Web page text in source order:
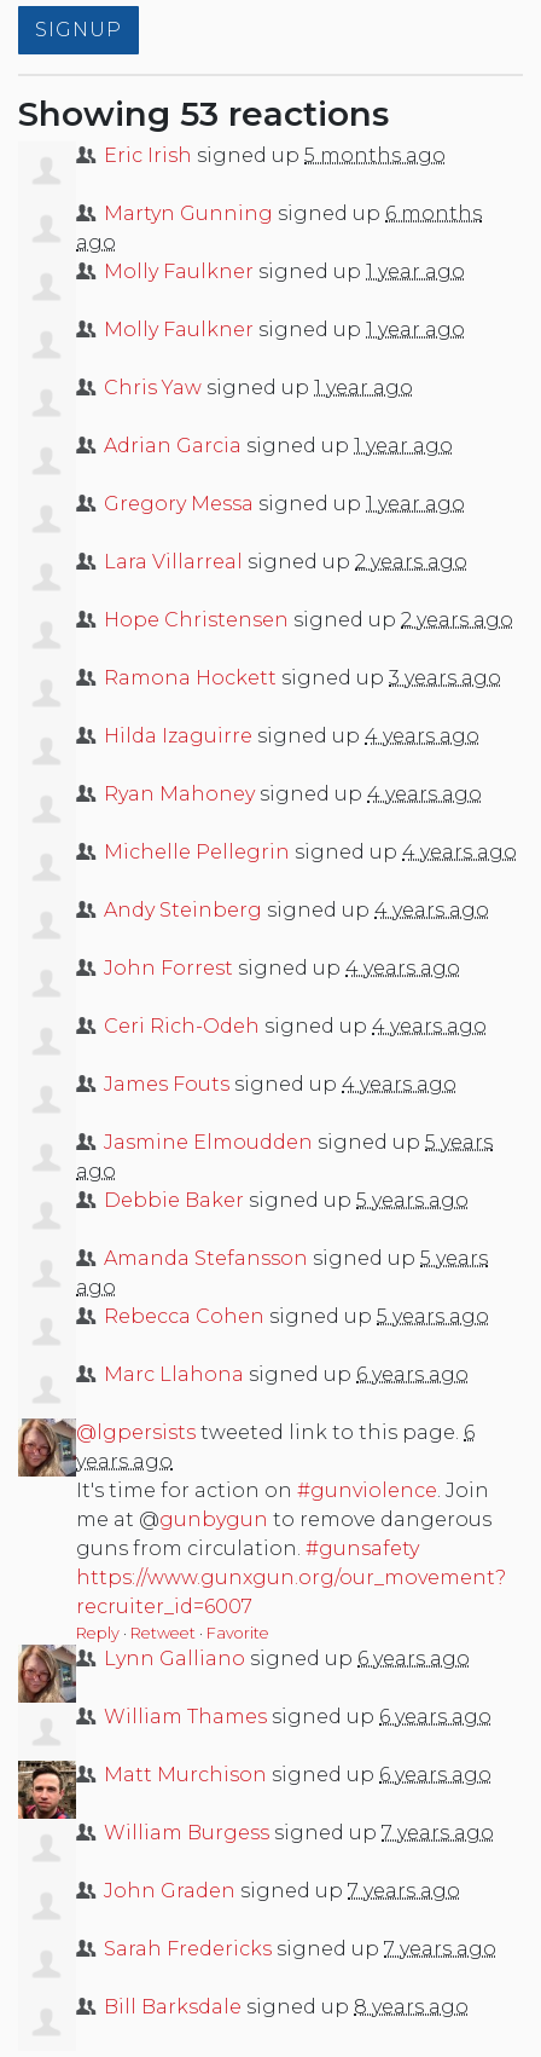
Showing 53 reactions
Eric Irish signed up5 months ago
Martyn Gunning signed up 6 months
ago
Molly Faulkner signed up1 year ago
Molly Faulkner signed up1 year ago
Chris Yaw signed up1 year ago
Adrian Garcia signed up1 year ago
Gregory Messa signed up1 year ago
Lara Villarreal signed up2 years ago
Hope Christensen signed up2 years ago
Ramona Hockett signed up3 years ago
Hilda Izaguirre signed up4 years ago
Ryan Mahoneysigned up4 years ago
Michelle Pellegrin signed up4 years ago
Andy Steinberg signed up4 years ago
John Forrest signed up4 years ago
Ceri Rich-Odeh signed up4 years ago
James Fouts signed up4 years ago
Jasmine Elmoudden signed up5 years
ago
Debbie Baker signed up5 years ago
Amanda Stefansson signed up5 years
ago
Rebecca Cohen signed up5 years ago
Marc Llahona signed up 6 years ago
@lgpersists tweeted link to this page. 6
years ago
It's time for action on #gunviolence. Join
me at @gunbygun to remove dangerous
guns from circulation. #gunsafety
https://www.gunxgun.org/our_movement?
recruiter_id=6007
Reply · Retweet · Favorite
Lynn Galliano signed up 6 years ago
William Thames signed up 6 years ago
Matt Murchison signed up 6 years ago
William Burgess signed up7 years ago
John Graden signed up7 years ago
Sarah Fredericks signed up7 years ago
Bill Barksdale signed up 8 years ago